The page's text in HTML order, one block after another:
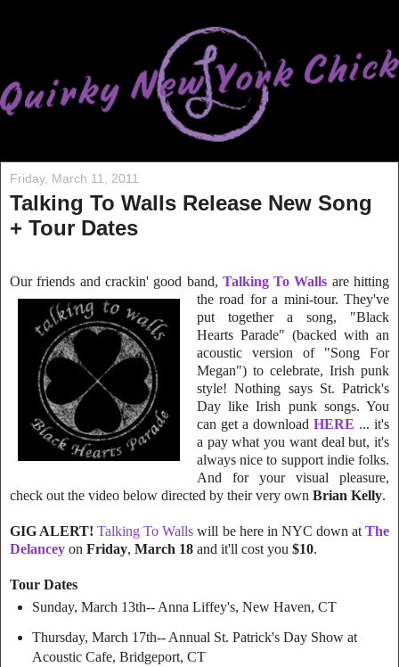
Friday, March 11, 2011
Talking To Walls Release New Song
+ Tour Dates
Our friends and crackin' good band, Talking To Walls are hitting
the road for a mini-tour. They've
put together a song, "Black
Hearts Parade" (backed with an
acoustic version of "Song For
Megan") to celebrate, Irish punk
style! Nothing says St. Patrick's
Day like Irish punk songs. You
can get a download HERE ... it's
a pay what you want deal but, it's
always nice to support indie folks.
And for your visual pleasure,
check out the video below directed by their very own Brian Kelly.
GIG ALERT! Talking To Walls will be here in NYC down atThe
Delancey on Friday, March 18 and it'll cost you $10.
Tour Dates
Sunday, March 13th-- Anna Liffey's, New Haven, CT
Thursday, March 17th-- Annual St. Patrick's Day Show at
Acoustic Cafe, Bridgeport, CT